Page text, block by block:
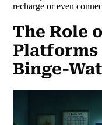
recharge or even
The Role
Platforms
Binge-